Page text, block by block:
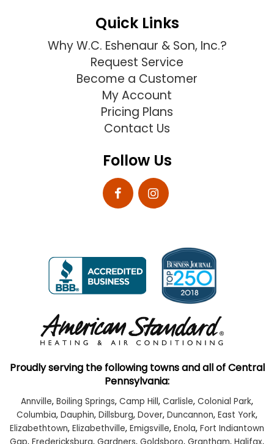
Quick Links
Why W.C. Eshenaur & Son, Inc.?
Request Service
Become a Customer
My Account
Pricing Plans
Contact Us
Follow Us
Proudly serving the following towns and all of Central
Pennsylvania:
Annville, Boiling Springs, Camp Hill, Carlisle, Colonial Park,
Columbia, Dauphin, Dillsburg, Dover, Duncannon, East York,
Elizabethtown, Elizabethville, Emigsville, Enola, Fort Indiantown